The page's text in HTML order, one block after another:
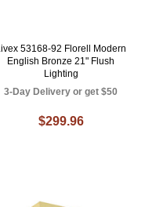
53168-92 Florell Modern
English Bronze 21" Flush
Lighting
3-Day Delivery or get $50
$299.96